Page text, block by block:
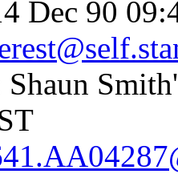
Dec 90
Shaun